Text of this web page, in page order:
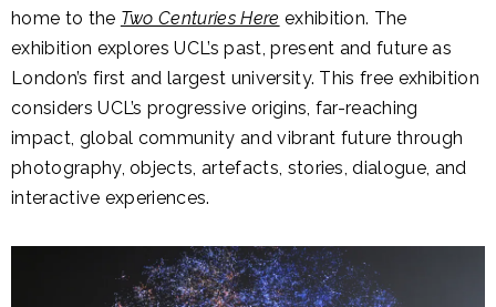
home to the Two Centuries Here exhibition. The
exhibition explores UCL’s past, present and future as
London’s first and largest university. This free exhibition
considers UCL’s progressive origins, far-reaching
impact, global community and vibrant future through
photography, objects, artefacts, stories, dialogue, and
interactive experiences.